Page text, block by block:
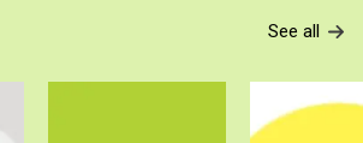
See all